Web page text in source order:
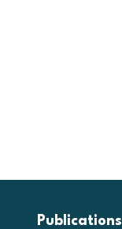
Publications